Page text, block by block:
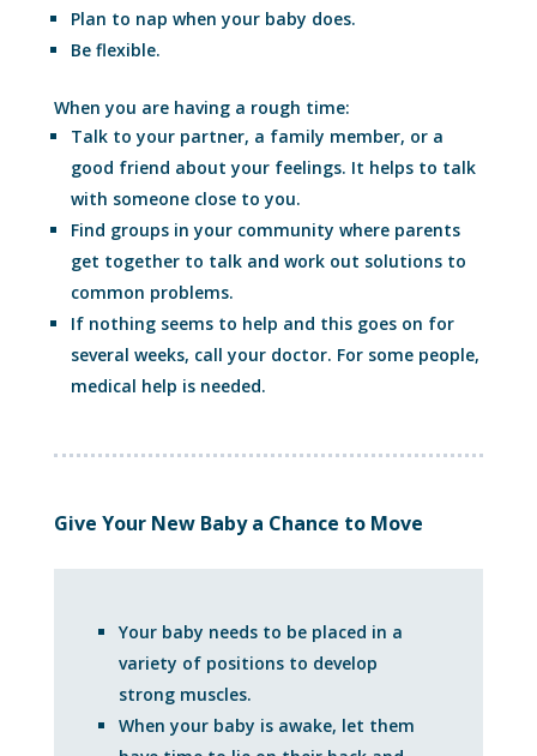
Plan to nap when your baby does.
Be flexible.
When you are having a rough time:
Talk to your partner, a family member, or a
good friend about your feelings. It helps to talk
with someone close to you.
Find groups in your community where parents
get together to talk and work out solutions to
common problems.
If nothing seems to help and this goes on for
several weeks, call your doctor. For some people,
medical help is needed.
Give Your New Baby a Chance to Move
Your baby needs to be placed in a
variety of positions to develop
strong muscles.
When your baby is awake, let them